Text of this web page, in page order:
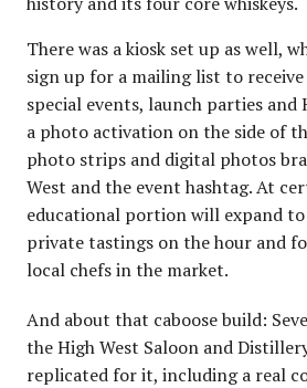
There was a kiosk set up as well,
sign up for a mailing list to
special events, launch parties and
a photo activation on the side of
photo strips and digital photos
West and the event hashtag. At
educational portion will expand to
private tastings on the hour and
local chefs in the market.
And about that caboose build:
the High West Saloon and
replicated for it, including a real